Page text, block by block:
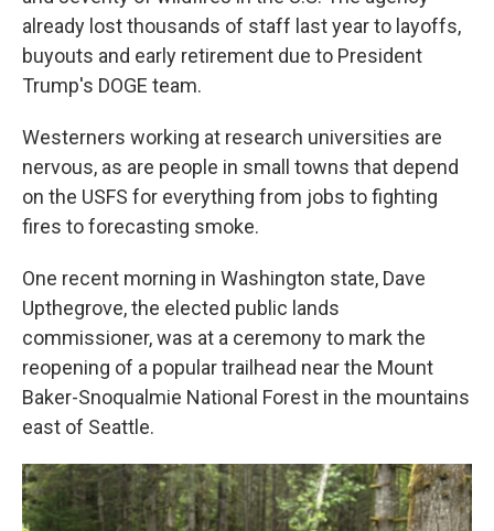
already lost thousands of staff last year to layoffs,
buyouts and early retirement due to President
Trump's DOGE team.
Westerners working at research universities are
nervous, as are people in small towns that depend
on the USFS for everything from jobs to fighting
fires to forecasting smoke.
One recent morning in Washington state, Dave
Upthegrove, the elected public lands
commissioner, was at a ceremony to mark the
reopening of a popular trailhead near the Mount
Baker-Snoqualmie National Forest in the mountains
east of Seattle.